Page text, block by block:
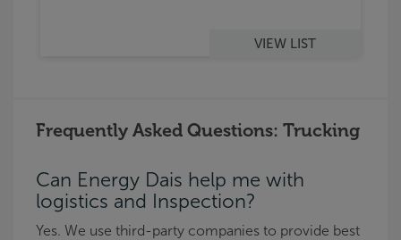
VIEW LIST
Frequently Asked Questions: Trucking
Can Energy Dais help me with
logistics and Inspection?
Yes. We use third-party companies to provide best